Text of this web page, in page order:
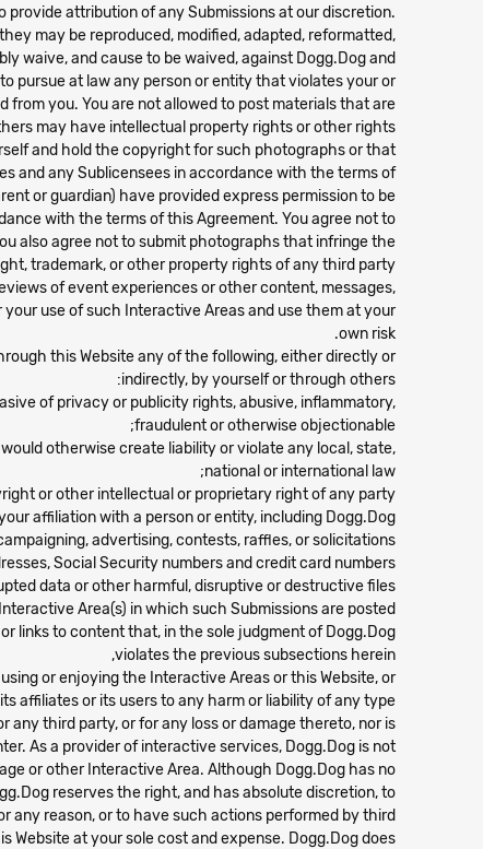
attribution of any Submissions at our discretion.
may be reproduced, modified, adapted, reformatted,
waive, and cause to be waived, against Dogg.Dog and
pursue at law any person or entity that violates your or
you. You are not allowed to post materials that are
may have intellectual property rights or other rights.
and hold the copyright for such photographs or that
and any Sublicensees in accordance with the terms of
or guardian) have provided express permission to be
with the terms of this Agreement. You agree not to
also agree not to submit photographs that infringe the
trademark, or other property rights of any third party.
of event experiences or other content, messages,
use of such Interactive Areas and use them at your
own risk.
this Website any of the following, either directly or
indirectly, by yourself or through others:
of privacy or publicity rights, abusive, inflammatory,
fraudulent or otherwise objectionable;
otherwise create liability or violate any local, state,
national or international law;
or other intellectual or proprietary right of any party;
affiliation with a person or entity, including Dogg.Dog;
advertising, contests, raffles, or solicitations;
Social Security numbers and credit card numbers;
data or other harmful, disruptive or destructive files;
Area(s) in which such Submissions are posted;
links to content that, in the sole judgment of Dogg.Dog:
violates the previous subsections herein,
or enjoying the Interactive Areas or this Website, or
affiliates or its users to any harm or liability of any type.
any third party, or for any loss or damage thereto, nor is
As a provider of interactive services, Dogg.Dog is not
or other Interactive Area. Although Dogg.Dog has no
reserves the right, and has absolute discretion, to
any reason, or to have such actions performed by third
Website at your sole cost and expense. Dogg.Dog does